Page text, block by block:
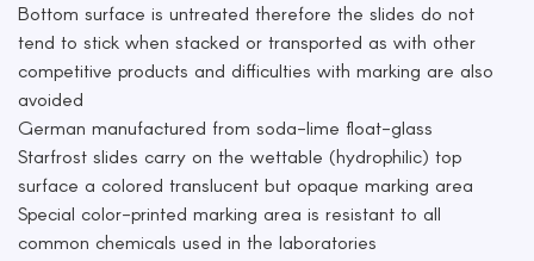
Bottom surface is untreated therefore the slides do not
tend to stick when stacked or transported as with other
competitive products and difficulties with marking are also
avoided
German manufactured from soda-lime float-glass
Starfrost slides carry on the wettable (hydrophilic) top
surface a colored translucent but opaque marking area
Special color-printed marking area is resistant to all
common chemicals used in the laboratories